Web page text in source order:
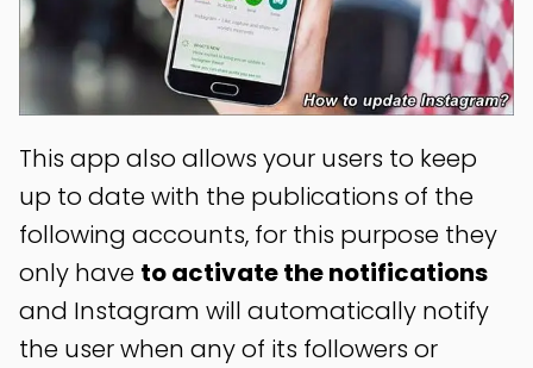
This app also allows your users to keep
up to date with the publications of the
following accounts, for this purpose they
only have to activate the notifications
and Instagram will automatically notify
the user when any of its followers or